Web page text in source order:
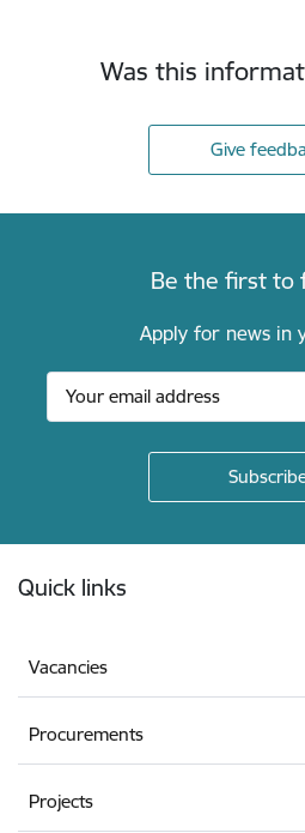
Was this
Give
Be the first to
Apply for news in
Quick links
Vacancies
Procurements
Projects